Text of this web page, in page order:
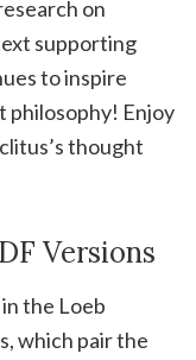
on
supporting
to inspire
philosophy! Enjoy
thought
Versions
the Loeb
which pair the